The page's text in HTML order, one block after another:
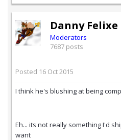
Danny Felixe
Moderators
7687 posts
Posted 16 Oct 2015
I think he's blushing at being
Eh... its not really something I'd
want